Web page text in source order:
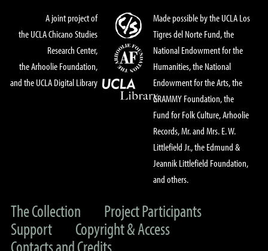
A joint project of
the UCLA Chicano Studies
Research Center,
the Arhoolie Foundation,
and the UCLA Digital Library
Made possible by the UCLA Los
Tigres del Norte Fund, the
National Endowment for the
Humanities, the National
Endowment for the Arts, the
GRAMMY Foundation, the
Fund for Folk Culture, Arhoolie
Records, Mr. and Mrs. E. W.
Littlefield Jr., the Edmund &
Jeannik Littlefield Foundation,
and others.
The Collection
Project Participants
Support
Copyright & Access
Contacts and Credits